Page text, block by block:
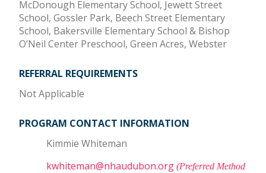
McDonough Elementary School, Jewett Street
School, Gossler Park, Beech Street Elementary
School, Bakersville Elementary School & Bishop
O’Neil Center Preschool, Green Acres, Webster
REFERRAL REQUIREMENTS
Not Applicable
PROGRAM CONTACT INFORMATION
Kimmie Whiteman
kwhiteman@nhaudubon.org (Preferred Method